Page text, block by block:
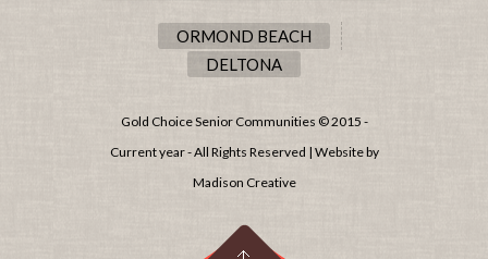
ORMOND BEACH
DELTONA
Gold Choice Senior Communities © 2015 -
Current year - All Rights Reserved | Website by
Madison Creative